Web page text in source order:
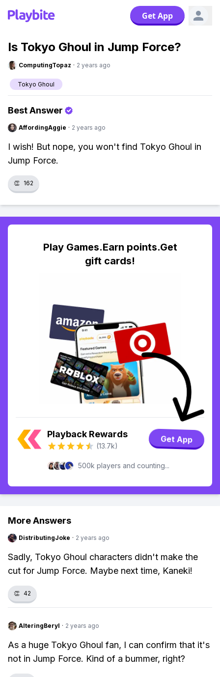
Get App
Is Tokyo Ghoul in Jump Force?
ComputingTopaz · 2 years ago
Tokyo Ghoul
Best Answer
AffordingAggie · 2 years ago
I wish! But nope, you won't find Tokyo Ghoul in
Jump Force.
👏 162
Play Games.Earn points.Get
gift cards!
Playback Rewards
(13.7k)
Get App
500k players and counting...
More Answers
DistributingJoke · 2 years ago
Sadly, Tokyo Ghoul characters didn't make the
cut for Jump Force. Maybe next time, Kaneki!
👏 42
AlteringBeryl · 2 years ago
As a huge Tokyo Ghoul fan, I can confirm that it's
not in Jump Force. Kind of a bummer, right?